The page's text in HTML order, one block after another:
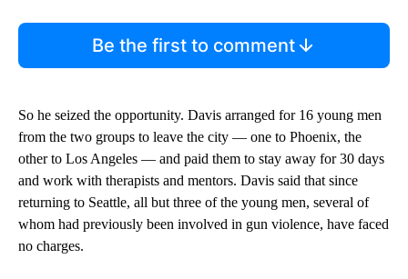
Be the first to comment
So he seized the opportunity. Davis arranged for 16 young men
from the two groups to leave the city — one to Phoenix, the
other to Los Angeles — and paid them to stay away for 30 days
and work with therapists and mentors. Davis said that since
returning to Seattle, all but three of the young men, several of
whom had previously been involved in gun violence, have faced
no charges.